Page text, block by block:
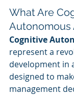
What Are
Autonomous
Cognitive
represent a
development in
designed to
management